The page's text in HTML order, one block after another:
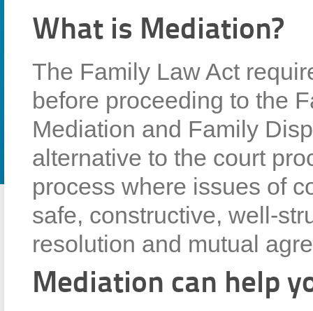
What is Mediation?
The Family Law Act
before proceeding to the
Mediation and Family
alternative to the court
process where issues of
safe, constructive, well-
resolution and mutual
Mediation can help